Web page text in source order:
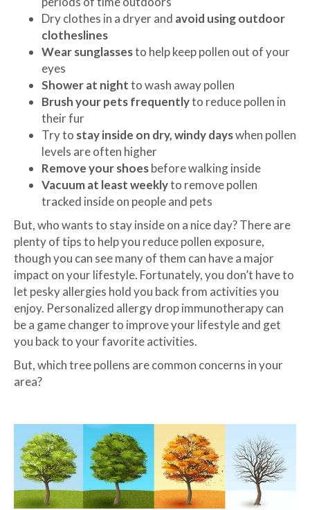
Dry clothes in a dryer and avoid using outdoor
clotheslines
Wear sunglassesto help keep pollen out of your
eyes
Shower at nightto wash away pollen
Brush your pets frequentlyto reduce pollen in
their fur
Try to stay inside on dry, windy dayswhen pollen
levels are often higher
Remove your shoesbefore walking inside
Vacuum at least weeklyto remove pollen
tracked inside on people and pets
But, who wants to stay inside on a nice day? There are
plenty of tips to help you reduce pollen exposure,
though you can see many of them can have a major
impact on your lifestyle. Fortunately, you don’t have to
let pesky allergies hold you back from activities you
enjoy. Personalized allergy drop immunotherapy can
be a game changer to improve your lifestyle and get
you back to your favorite activities.
But, which tree pollens are common concerns in your
area?